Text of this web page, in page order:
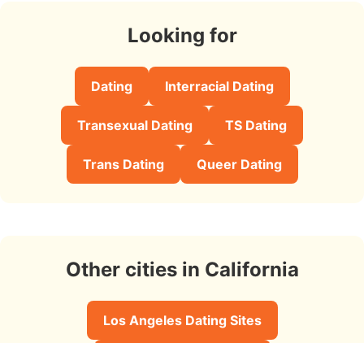
Looking for
Dating Interracial Dating
Transexual Dating TS Dating
Trans Dating Queer Dating
Other cities in California
Los Angeles Dating Sites